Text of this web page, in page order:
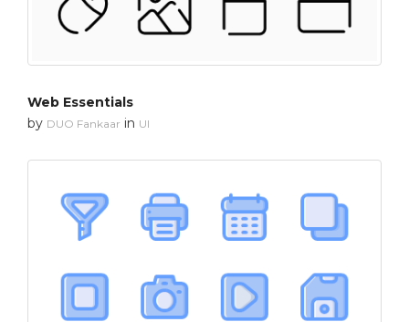
Web Essentials
by DUO Fankaar in UI